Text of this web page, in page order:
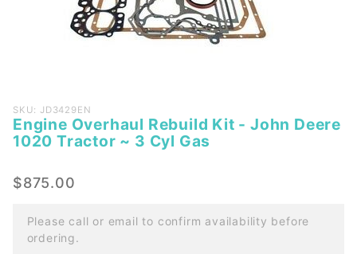
Purchase
Engine
Overhaul
Kit -
Deere
1020
SKU: JD3429EN
Engine Overhaul Rebuild Kit - John Deere
1020 Tractor ~ 3 Cyl Gas
$875.00
Please call or email to confirm availability before
ordering.